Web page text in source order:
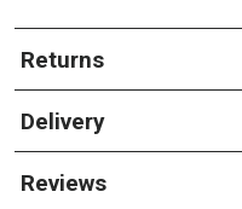
Returns
Delivery
Reviews